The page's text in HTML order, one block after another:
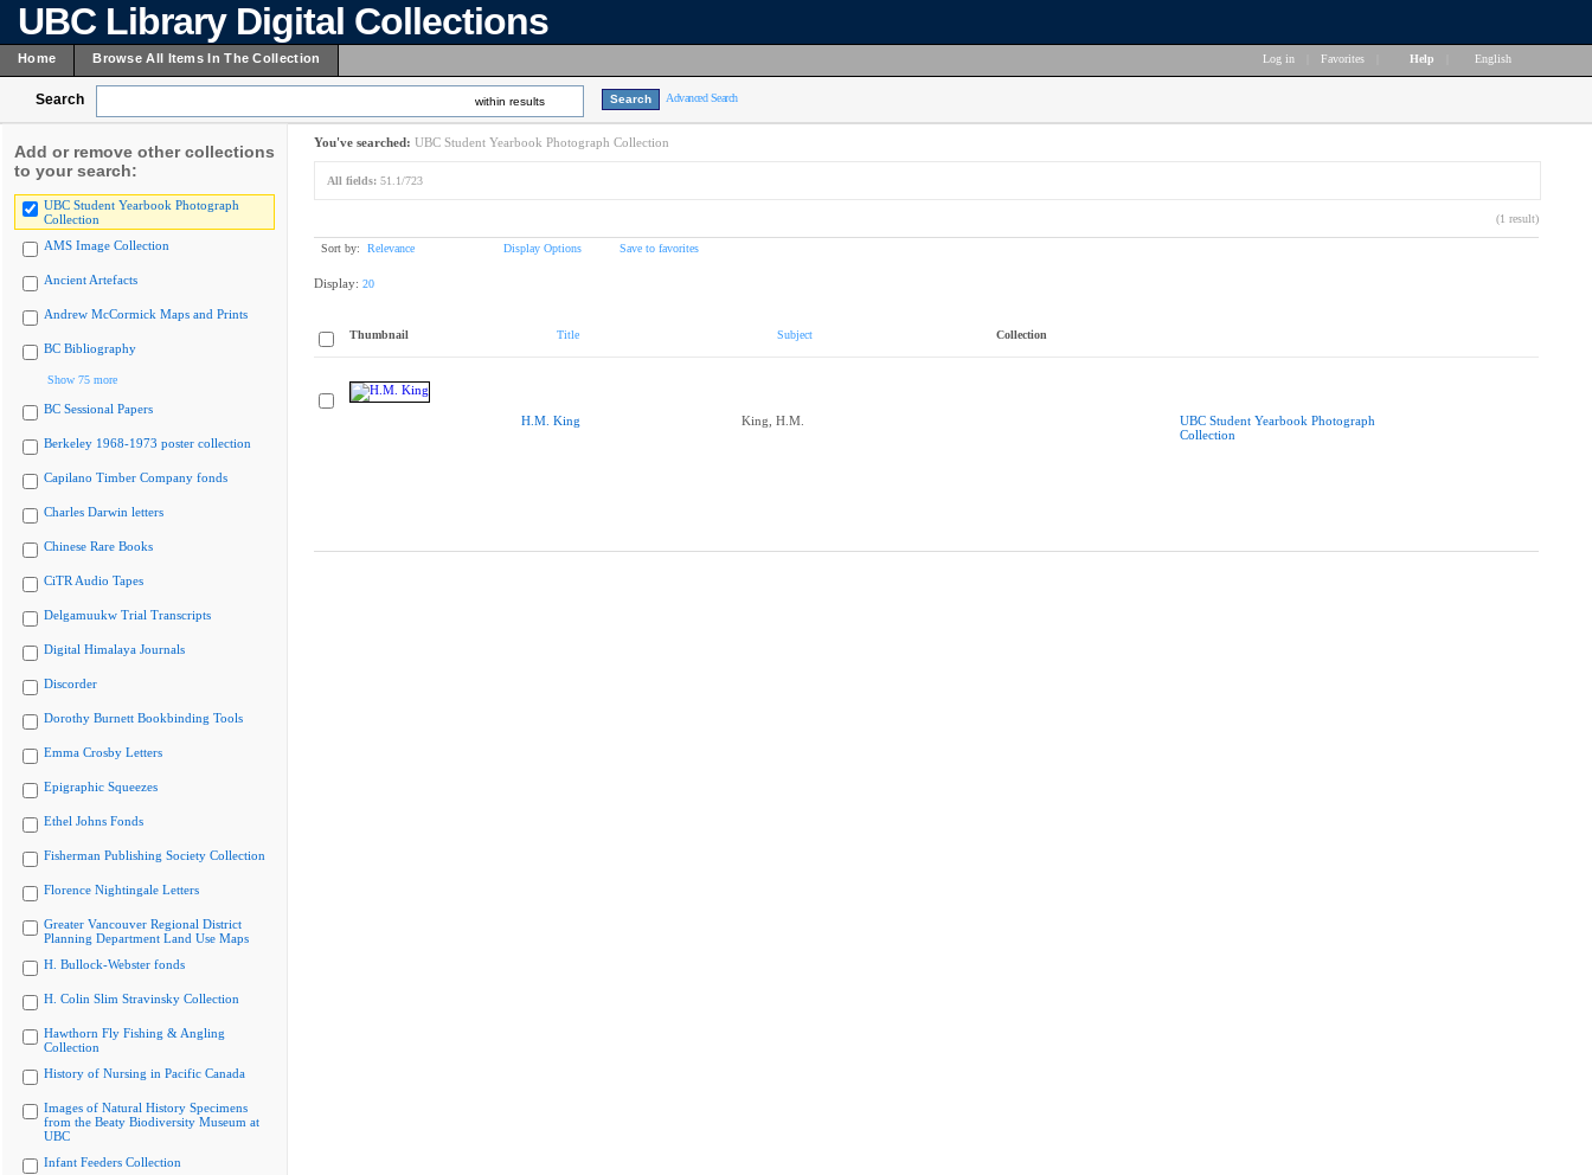
UBC Library Digital Collections
Home Browse All Items In The Collection Log in Favorites Help English
Search within results Advanced Search
Add or remove other collections
to your search:
UBC Student Yearbook Photograph
Collection
AMS Image Collection
Ancient Artefacts
Andrew McCormick Maps and Prints
BC Bibliography
Show 75 more
BC Sessional Papers
Berkeley 1968-1973 poster collection
Capilano Timber Company fonds
Charles Darwin letters
Chinese Rare Books
CiTR Audio Tapes
Delgamuukw Trial Transcripts
Digital Himalaya Journals
Discorder
Dorothy Burnett Bookbinding Tools
Emma Crosby Letters
Epigraphic Squeezes
Ethel Johns Fonds
Fisherman Publishing Society Collection
Florence Nightingale Letters
Greater Vancouver Regional District
Planning Department Land Use Maps
H. Bullock-Webster fonds
H. Colin Slim Stravinsky Collection
Hawthorn Fly Fishing & Angling
Collection
History of Nursing in Pacific Canada
Images of Natural History Specimens
from the Beaty Biodiversity Museum at
UBC
Infant Feeders Collection
You've searched: UBC Student Yearbook Photograph Collection
All fields: 51.1/723
(1 result)
Sort by: Relevance Display Options Save to favorites
Display: 20
Thumbnail Title Subject Collection
H.M. King King, H.M.
UBC Student Yearbook Photograph
Collection